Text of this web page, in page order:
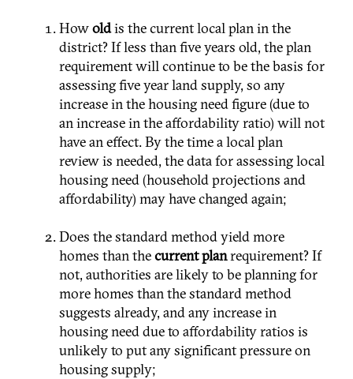
Howoldis the current local plan in the
district? If less than five years old, the plan
requirement will continue to be the basis for
assessing five year land supply, so any
increase in the housing need figure (due to
an increase in the affordability ratio) will not
have an effect. By the time a local plan
review is needed, the data for assessing local
housing need (household projections and
affordability) may have changed again;
Does the standard method yield more
homes than thecurrent planrequirement? If
not, authorities are likely to be planning for
more homes than the standard method
suggests already, and any increase in
housing need due to affordability ratios is
unlikely to put any significant pressure on
housing supply;